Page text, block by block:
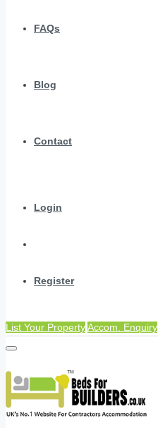
FAQs
Blog
Contact
Login
Register
List Your PropertyAccom. Enquiry